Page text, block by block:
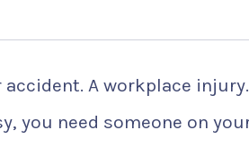
A workplace
you need someone on